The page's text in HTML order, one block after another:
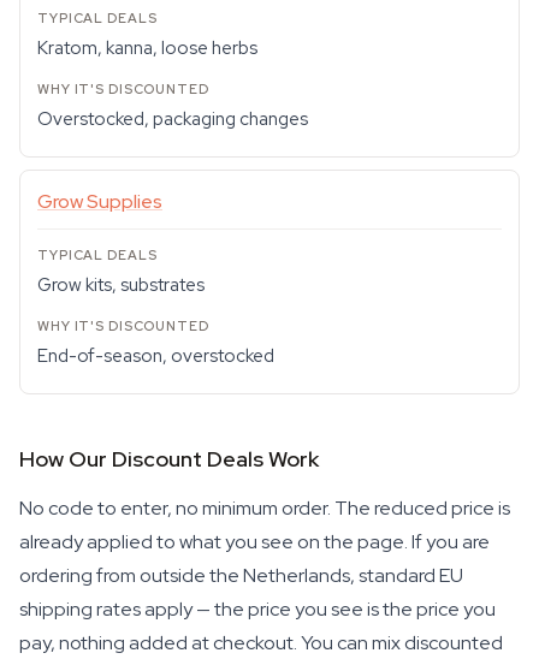
Kratom, kanna, loose herbs
Overstocked, packaging changes
Grow Supplies
Grow kits, substrates
End-of-season, overstocked
How Our Discount Deals Work
No code to enter, no minimum order. The reduced price is
already applied to what you see on the page. If you are
ordering from outside the Netherlands, standard EU
shipping rates apply — the price you see is the price you
pay, nothing added at checkout. You can mix discounted